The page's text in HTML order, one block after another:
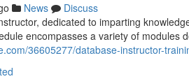
News
Discuss
dedicated to imparting
encompasses a variety of modules
36605277/database-instructor-